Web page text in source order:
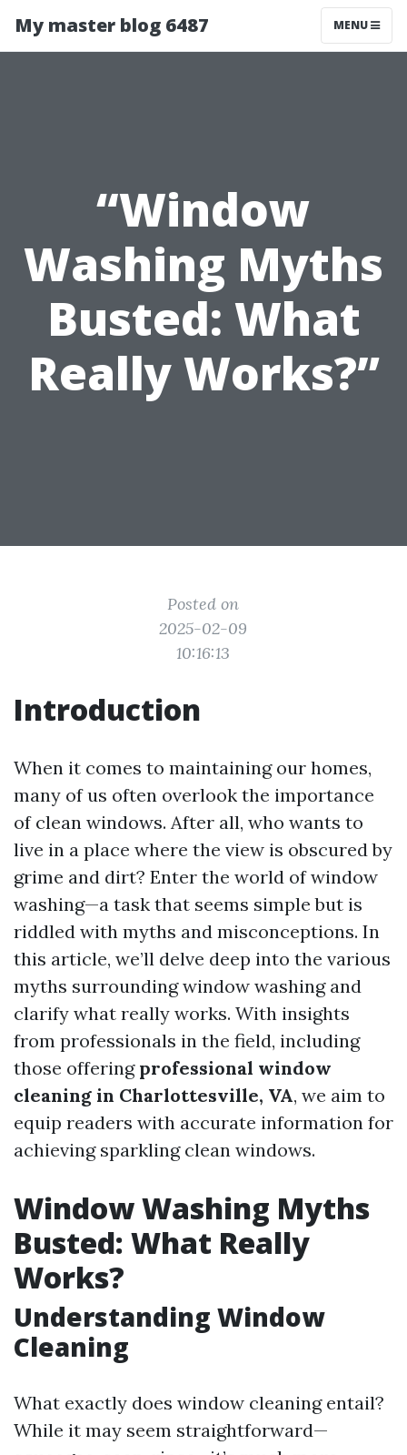
My master blog 6487 MENU
“Window
Washing Myths
Busted: What
Really Works?”
Posted on
2025-02-09
10:16:13
Introduction
When it comes to maintaining our homes,
many of us often overlook the importance
of clean windows. After all, who wants to
live in a place where the view is obscured by
grime and dirt? Enter the world of window
washing—a task that seems simple but is
riddled with myths and misconceptions. In
this article, we’ll delve deep into the various
myths surrounding window washing and
clarify what really works. With insights
from professionals in the field, including
those offering professional window
cleaning in Charlottesville, VA, we aim to
equip readers with accurate information for
achieving sparkling clean windows.
Window Washing Myths
Busted: What Really
Works?
Understanding Window
Cleaning
What exactly does window cleaning entail?
While it may seem straightforward—